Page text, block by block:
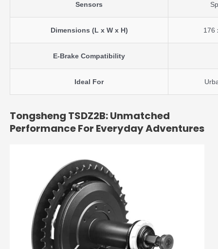
Sensors
Dimensions (L x W x H) 176
E-Brake Compatibility
Ideal For
Tongsheng TSDZ2B: Unmatched
Performance For Everyday Adventures